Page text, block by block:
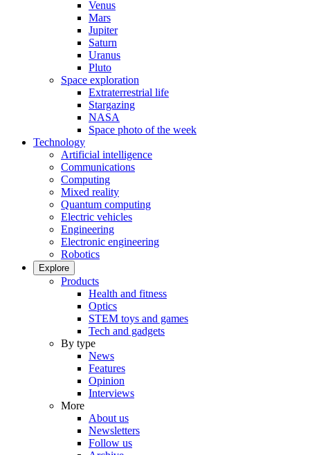
Venus
Mars
Jupiter
Saturn
Uranus
Pluto
Space exploration
Extraterrestrial life
Stargazing
NASA
Space photo of the week
Technology
Artificial intelligence
Communications
Computing
Mixed reality
Quantum computing
Electric vehicles
Engineering
Electronic engineering
Robotics
Explore
Products
Health and fitness
Optics
STEM toys and games
Tech and gadgets
By type
News
Features
Opinion
Interviews
More
About us
Newsletters
Follow us